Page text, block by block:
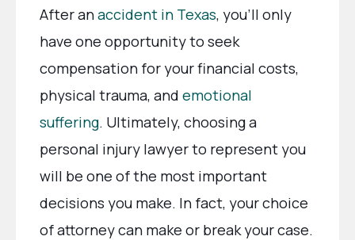
After anaccident in Texas, you’ll only
have one opportunity to seek
compensation for your financial costs,
physical trauma, and emotional
suffering. Ultimately, choosing a
personal injury lawyer to represent you
will be one of the most important
decisions you make. In fact, your choice
of attorney can make or break your case.